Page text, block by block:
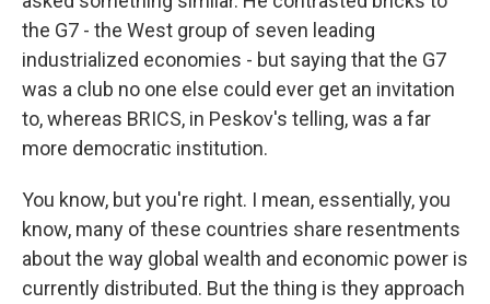
the G7 - the West group of seven leading
industrialized economies - but saying that the G7
was a club no one else could ever get an invitation
to, whereas BRICS, in Peskov's telling, was a far
more democratic institution.
You know, but you're right. I mean, essentially, you
know, many of these countries share resentments
about the way global wealth and economic power is
currently distributed. But the thing is they approach